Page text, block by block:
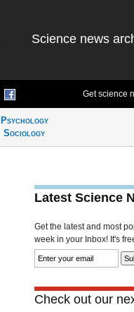
Science news
Get science
Psychology
Sociology
Latest Science
Get the latest and most
week in your Inbox! It's
Check out our